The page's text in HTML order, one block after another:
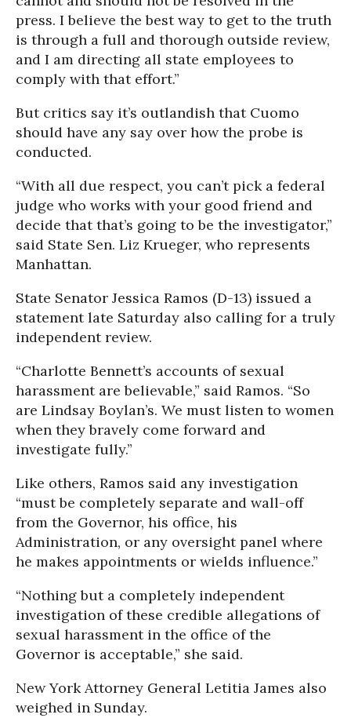
press. I believe the best way to get to the truth
is through a full and thorough outside review,
and I am directing all state employees to
comply with that effort.”
But critics say it’s outlandish that Cuomo
should have any say over how the probe is
conducted.
“With all due respect, you can’t pick a federal
judge who works with your good friend and
decide that that’s going to be the investigator,”
said State Sen. Liz Krueger, who represents
Manhattan.
State Senator Jessica Ramos (D-13) issued a
statement late Saturday also calling for a truly
independent review.
“Charlotte Bennett’s accounts of sexual
harassment are believable,” said Ramos. “So
are Lindsay Boylan’s. We must listen to women
when they bravely come forward and
investigate fully.”
Like others, Ramos said any investigation
“must be completely separate and wall-off
from the Governor, his office, his
Administration, or any oversight panel where
he makes appointments or wields influence.”
“Nothing but a completely independent
investigation of these credible allegations of
sexual harassment in the office of the
Governor is acceptable,” she said.
New York Attorney General Letitia James also
weighed in Sunday.